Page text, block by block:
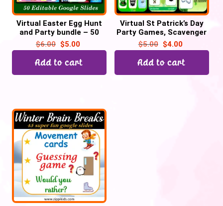
Virtual Easter Egg Hunt
and Party bundle – 50
Google Slides
$6.00 $5.00
Add to cart
Virtual St Patrick’s Day
Party Games, Scavenger
hunt, Would you rather–
45 Google Slide
$5.00 $4.00
Add to cart